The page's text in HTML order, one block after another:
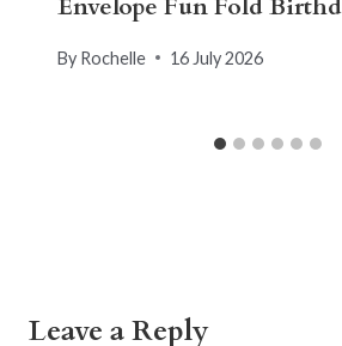
Envelope Fun Fold
By Rochelle 16 July 2026
Leave a Reply